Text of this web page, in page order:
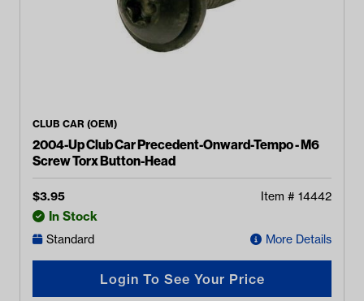
CLUB CAR (OEM)
2004-Up Club Car Precedent-Onward-Tempo - M6
Screw Torx Button-Head
$3.95 Item # 14442
In Stock
Standard More Details
Login To See Your Price